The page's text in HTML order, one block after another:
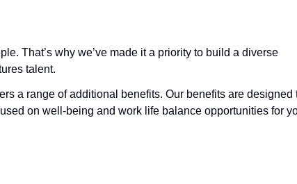
That’s why we’ve made it a priority to build a diverse
talent.
a range of additional benefits. Our benefits are designed
on well-being and work life balance opportunities for